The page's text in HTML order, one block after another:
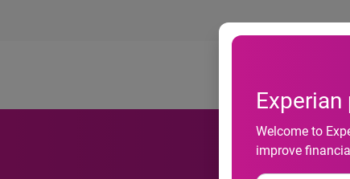
Experian
Welcome to
improve